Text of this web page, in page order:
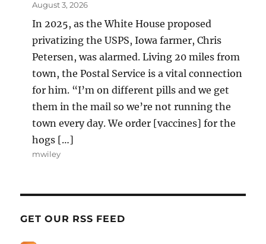
August 3, 2026
In 2025, as the White House proposed
privatizing the USPS, Iowa farmer, Chris
Petersen, was alarmed. Living 20 miles from
town, the Postal Service is a vital connection
for him. “I’m on different pills and we get
them in the mail so we’re not running the
town every day. We order [vaccines] for the
hogs […]
mwiley
GET OUR RSS FEED